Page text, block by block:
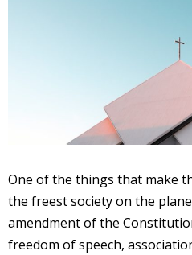
One of the things that make
the freest society on the
amendment of the
freedom of speech,